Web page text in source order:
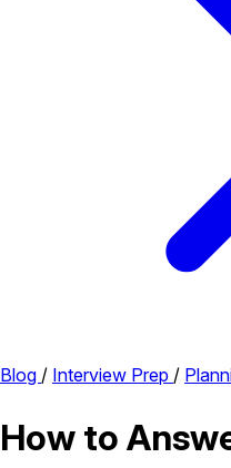
Blog / Interview Prep /
How to